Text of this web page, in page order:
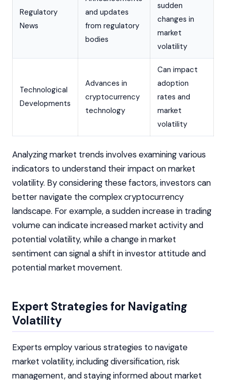
Regulatory
News
and updates
from regulatory
bodies
sudden
changes in
market
volatility
Technological
Developments
Advances in
cryptocurrency
technology
Can impact
adoption
rates and
market
volatility
Analyzing market trends involves examining various
indicators to understand their impact on market
volatility. By considering these factors, investors can
better navigate the complex cryptocurrency
landscape. For example, a sudden increase in trading
volume can indicate increased market activity and
potential volatility, while a change in market
sentiment can signal a shift in investor attitude and
potential market movement.
Expert Strategies for Navigating
Volatility
Experts employ various strategies to navigate
market volatility, including diversification, risk
management, and staying informed about market